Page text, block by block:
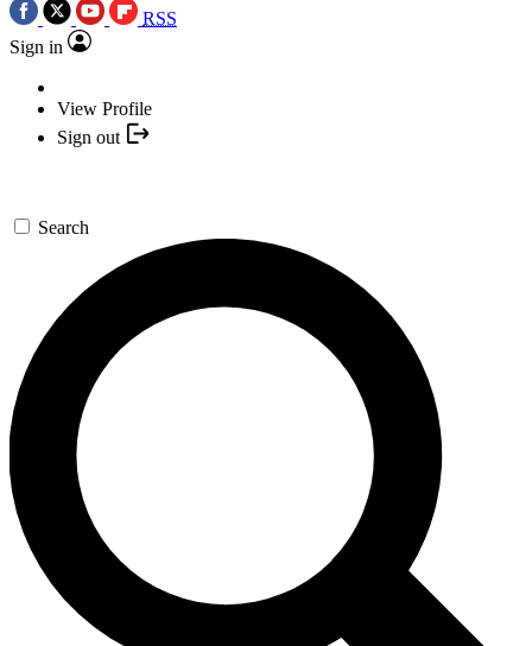
RSS
Sign in
View Profile
Sign out
Search